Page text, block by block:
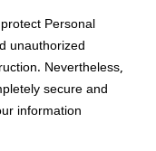
Personal
unauthorized
Nevertheless,
secure and
information